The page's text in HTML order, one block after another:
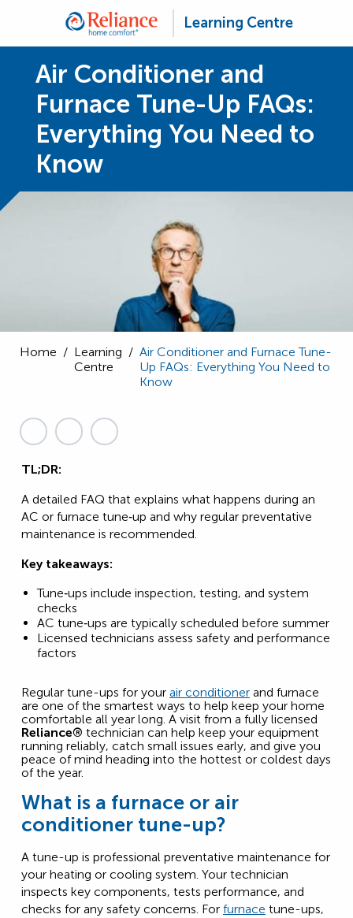
Learning Centre
Air Conditioner and
Furnace Tune-Up FAQs:
Everything You Need to
Know
Home / Learning
Centre
/ Air Conditioner and Furnace Tune-
Up FAQs: Everything You Need to
Know
TL;DR:
A detailed FAQ that explains what happens during an
AC or furnace tune‑up and why regular preventative
maintenance is recommended.
Key takeaways:
Tune‑ups include inspection, testing, and system
checks
AC tune‑ups are typically scheduled before summer
Licensed technicians assess safety and performance
factors
Regular tune-ups for your air conditioner and furnace
are one of the smartest ways to help keep your home
comfortable all year long. A visit from a fully licensed
Reliance® technician can help keep your equipment
running reliably, catch small issues early, and give you
peace of mind heading into the hottest or coldest days
of the year.
What is a furnace or air
conditioner tune-up?
A tune-up is professional preventative maintenance for
your heating or cooling system. Your technician
inspects key components, tests performance, and
checks for any safety concerns. For furnace tune-ups,